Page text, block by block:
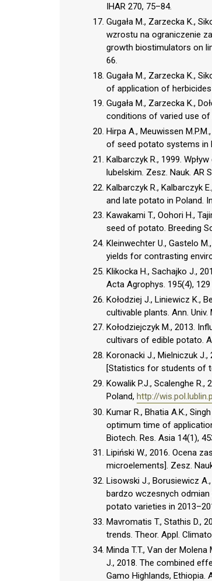
IHAR 270, 75–84.
Gugała M., Zarzecka K.,
wzrostu na ograniczenie
growth biostimulators on
66.
Gugała M., Zarzecka K.,
of application of herbicides
Gugała M., Zarzecka K.,
conditions of varied use of
Hirpa A., Meuwissen
of seed potato systems in
Kalbarczyk R., 1999.
lubelskim. Zesz. Nauk. AR
Kalbarczyk R., Kalbarczyk
and late potato in Poland.
Kawakami T., Oohori H.,
seed of potato. Breeding
Kleinwechter U., Gastelo
yields for contrasting
Klikocka H., Sachajko J.,
Acta Agrophys. 195(4), 129
Kołodziej J., Liniewicz K.,
cultivable plants. Ann. Univ.
Kołodziejczyk M., 2013.
cultivars of edible potato.
Koronacki J., Mielniczuk
[Statistics for students of
Kowalik P.J., Scalenghe
Poland, http://
Kumar R., Bhatia A.K.,
optimum time of
Biotech. Res. Asia 14(1),
Lipiński W., 2016. Ocena
microelements]. Zesz.
Lisowski J., Borusiewicz
bardzo wczesnych
potato varieties in
Mavromatis T., Stathis D.,
trends. Theor. Appl.
Minda T.T., Van der Molena
J., 2018. The combined
Gamo Highlands, Ethiopia.